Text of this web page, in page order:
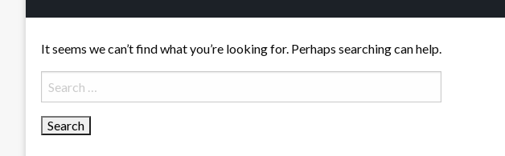
It seems we can’t find what you’re looking for. Perhaps searching can help.
Search
for: